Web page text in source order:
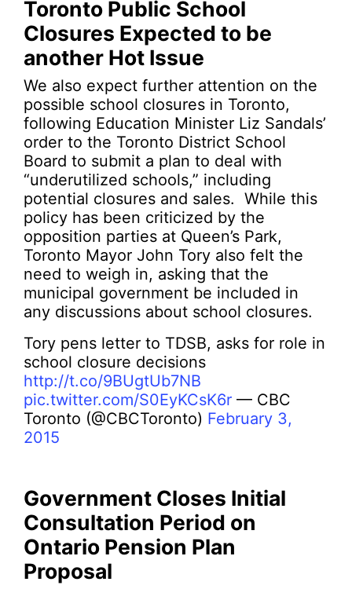
Toronto Public School
Closures Expected to be
another Hot Issue
We also expect further attention on the
possible school closures in Toronto,
following Education Minister Liz Sandals’
order to the Toronto District School
Board to submit a plan to deal with
“underutilized schools,” including
potential closures and sales. While this
policy has been criticized by the
opposition parties at Queen’s Park,
Toronto Mayor John Tory also felt the
need to weigh in, asking that the
municipal government be included in
any discussions about school closures.
Tory pens letter to TDSB, asks for role in
school closure decisions
http://t.co/9BUgtUb7NB
pic.twitter.com/S0EyKCsK6r — CBC
Toronto (@CBCToronto) February 3,
2015
Government Closes Initial
Consultation Period on
Ontario Pension Plan
Proposal